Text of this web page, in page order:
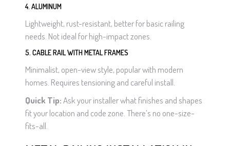
4. ALUMINUM
Lightweight, rust-resistant, better for basic railing
needs. Not ideal for high-impact zones.
5. CABLE RAIL WITH METAL FRAMES
Minimalist, open-view style, popular with modern
homes. Requires tensioning and careful install.
Quick Tip:Ask your installer what finishes and shapes
fit your location and code zone. There’s no one-size-
fits-all.